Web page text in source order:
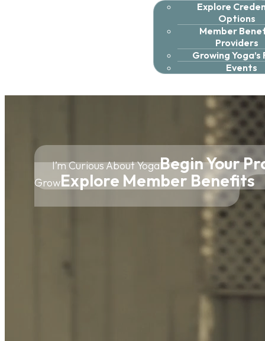
Explore
Options
Member
Providers
Growing Yoga’s
Events
I’m Curious About YogaBegin Your
GrowExplore Member Benefits